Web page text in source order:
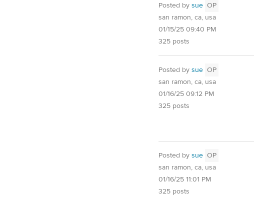
Posted by sue OP
san ramon, ca, usa
01/15/25 09:40 PM
325 posts
Posted by sue OP
san ramon, ca, usa
01/16/25 09:12 PM
325 posts
Posted by sue OP
san ramon, ca, usa
01/16/25 11:01 PM
325 posts